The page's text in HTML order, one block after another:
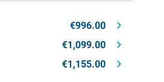
€996.00
€1,099.00
€1,155.00